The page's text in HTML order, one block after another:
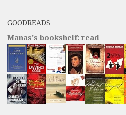
GOODREADS
Manas's bookshelf: read